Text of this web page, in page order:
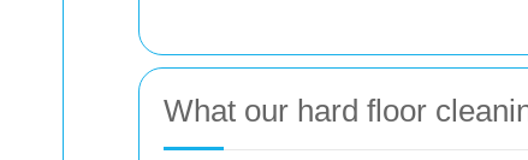
What our hard floor